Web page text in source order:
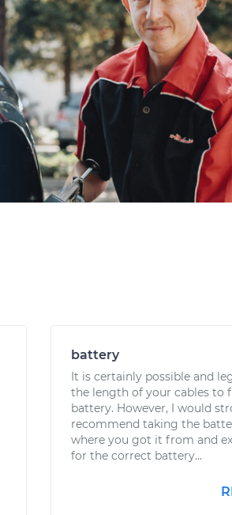
battery
It is certainly possible and
the length of your cables to
battery. However, I would
recommend taking the
where you got it from and
for the correct battery...